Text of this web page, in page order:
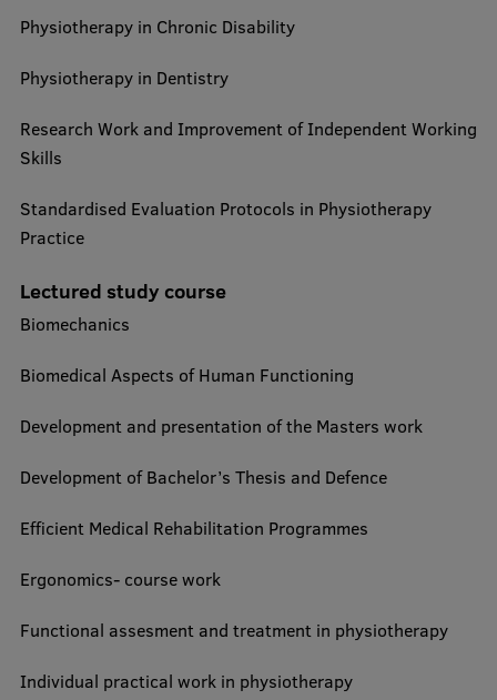
Physiotherapy in Chronic Disability
Physiotherapy in Dentistry
Research Work and Improvement of Independent Working
Skills
Standardised Evaluation Protocols in Physiotherapy
Practice
Lectured study course
Biomechanics
Biomedical Aspects of Human Functioning
Development and presentation of the Masters work
Development of Bachelor’s Thesis and Defence
Efficient Medical Rehabilitation Programmes
Ergonomics- course work
Functional assesment and treatment in physiotherapy
Individual practical work in physiotherapy